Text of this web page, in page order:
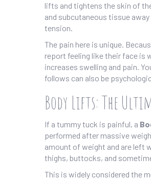
lifts and tightens the skin of
and subcutaneous tissue
tension.
The pain here is unique.
report feeling like their face is
increases swelling and pain.
follows can also be
Body Lifts: The
If a tummy tuck is painful, a
performed after massive
amount of weight and are left
thighs, buttocks, and
This is widely considered the